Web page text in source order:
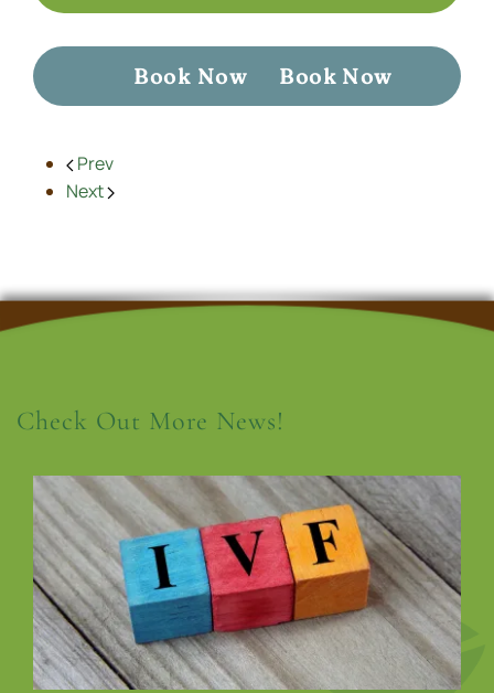
Book Now Book Now
Prev
Next
Check Out More News!